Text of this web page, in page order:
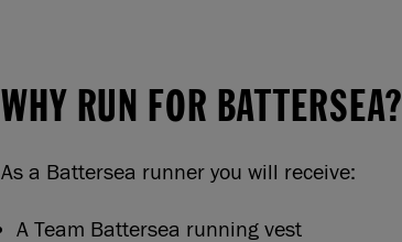
WHY RUN FOR BATTERSEA?
As a Battersea runner you will receive:
A Team Battersea running vest